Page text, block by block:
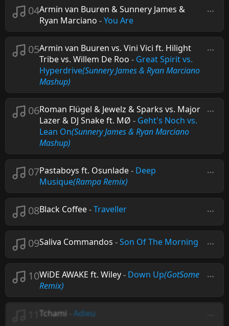
04Armin van Buuren & Sunnery James &
Ryan Marciano -You Are
05Armin van Buuren vs. Vini Vici ft. Hilight
Tribe vs. Willem De Roo - Great Spirit vs.
Hyperdrive(Sunnery James & Ryan Marciano
Mashup)
06Roman Flügel & Jewelz & Sparks vs. Major
Lazer & DJ Snake ft. MØ - Geht's Noch vs.
Lean On(Sunnery James & Ryan Marciano
Mashup)
07Pastaboys ft. Osunlade- Deep
Musique(Rampa Remix)
08Black Coffee-Traveller
09Saliva Commandos -Son Of The Morning
10WiDE AWAKE ft. Wiley- Down Up(GotSome
Remix)
Tchami Adieu